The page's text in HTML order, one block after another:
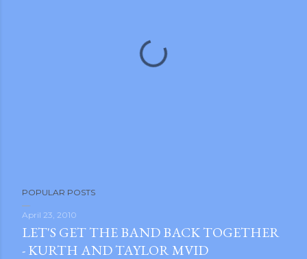
o
s
t
a
POPULAR POSTS
April 23, 2010
LET'S GET THE BAND BACK TOGETHER
- KURTH AND TAYLOR MVID